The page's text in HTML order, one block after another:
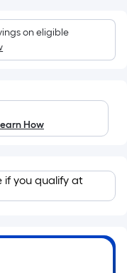
on eligible
How
if you qualify at